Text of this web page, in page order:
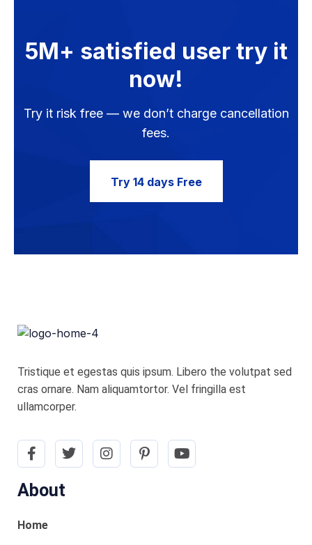
5M+ satisfied user try it
now!
Try it risk free — we don’t charge cancellation
fees.
Try 14 days Free
Tristique et egestas quis ipsum. Libero the volutpat sed
cras ornare. Nam aliquamtortor. Vel fringilla est
ullamcorper.
About
Home